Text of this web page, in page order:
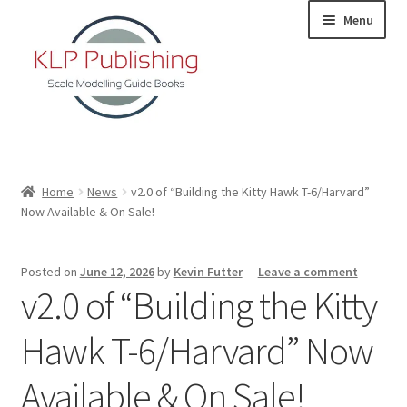
navigation
content
Menu
About
KLP Book Releases
Partners
Terms and Conditions
Home News
v2.0 of “Building the Kitty Hawk T-6/Harvard”
Now Available & On Sale!
Posted on June 12, 2026by Kevin Futter— Leave a comment
v2.0 of “Building the Kitty
Hawk T-6/Harvard” Now
Available & On Sale!